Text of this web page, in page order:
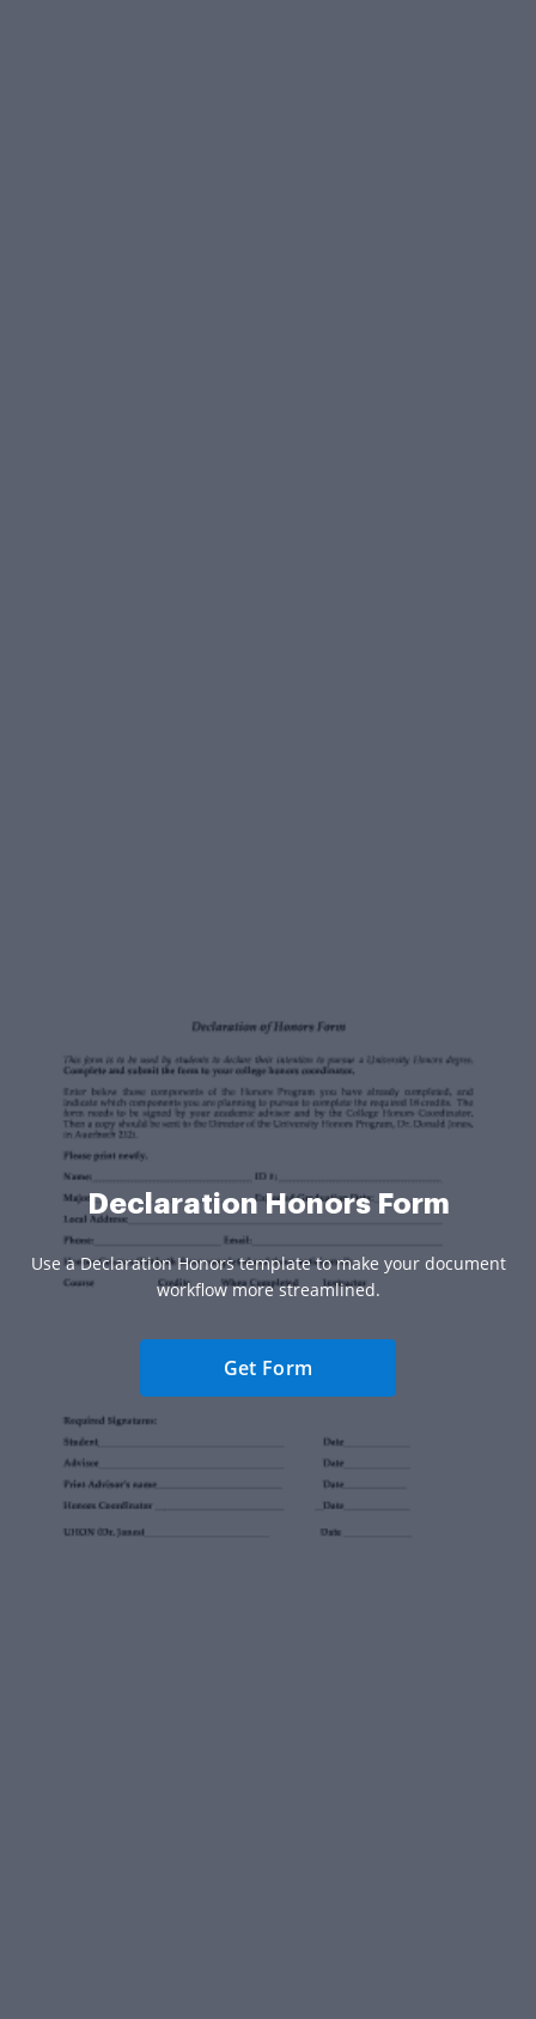
Declaration Honors Form
Use a Declaration Honors template to make your document
workflow more streamlined.
Get Form